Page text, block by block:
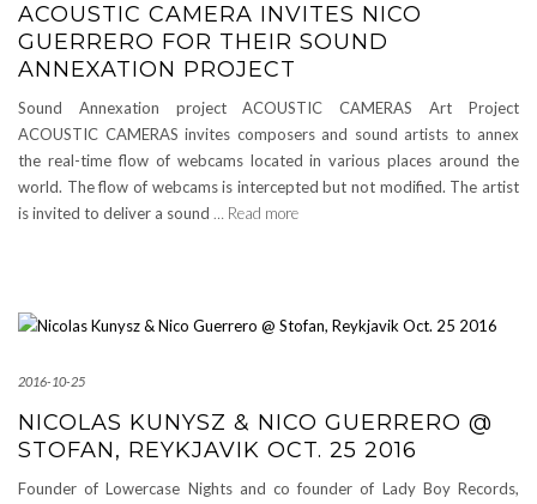
ACOUSTIC CAMERA INVITES NICO
GUERRERO FOR THEIR SOUND
ANNEXATION PROJECT
Sound Annexation project ACOUSTIC CAMERAS Art Project
ACOUSTIC CAMERAS invites composers and sound artists to annex
the real-time flow of webcams located in various places around the
world. The flow of webcams is intercepted but not modified. The artist
is invited to deliver a sound … Read more
2016-10-25
NICOLAS KUNYSZ & NICO GUERRERO @
STOFAN, REYKJAVIK OCT. 25 2016
Founder of Lowercase Nights and co founder of Lady Boy Records,